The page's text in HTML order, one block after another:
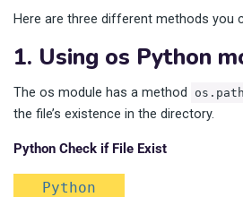
Here are three different methods you
1. Using os Python
The os module has a method
the file’s existence in the directory.
Python Check if File Exist
Python